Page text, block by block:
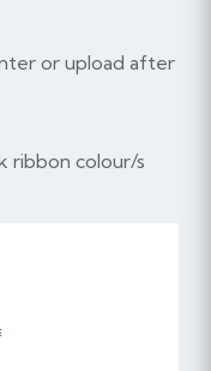
or upload after
ribbon colour/s